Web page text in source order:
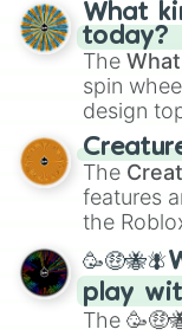
What
today?
The
spin
design
Color
Creature
Portfolio
The
features
the
and
play
The